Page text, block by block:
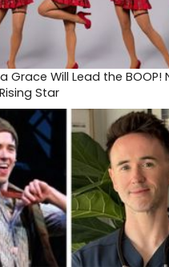
Grace Will Lead the BOOP!
Star